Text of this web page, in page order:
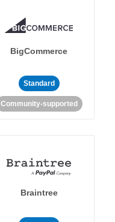
BigCommerce
Standard
Community-supported
Braintree